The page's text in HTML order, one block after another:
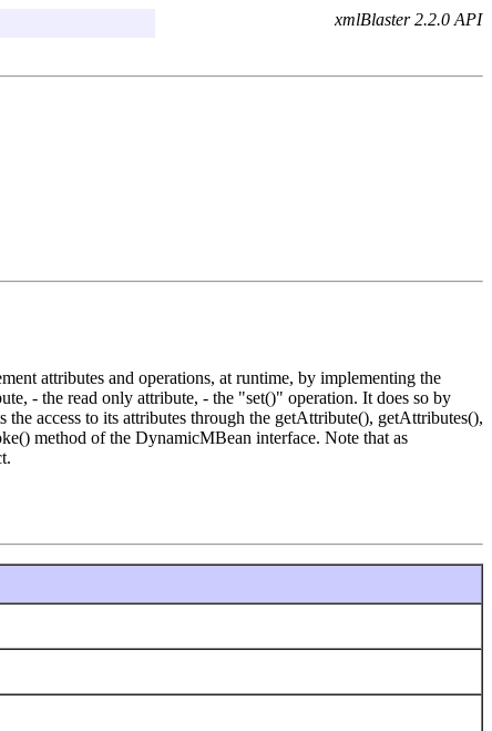
xmlBlaster 2.2.0 API
attributes and operations, at runtime, by implementing the
- the read only attribute, - the "set()" operation. It does so by
access to its attributes through the getAttribute(), getAttributes(),
method of the DynamicMBean interface. Note that as